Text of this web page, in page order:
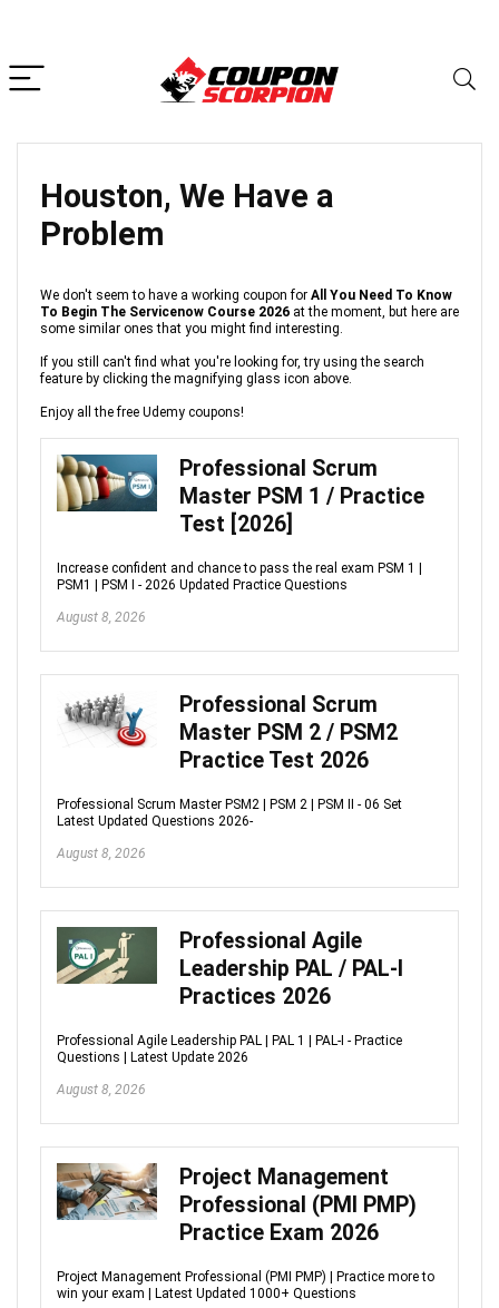
Houston, We Have a
Problem
We don't seem to have a working coupon for All You Need To Know
To Begin The Servicenow Course 2026 at the moment, but here are
some similar ones that you might find interesting.
If you still can't find what you're looking for, try using the search
feature by clicking the magnifying glass icon above.
Enjoy all the free Udemy coupons!
Professional Scrum
Master PSM 1 / Practice
Test [2026]
Increase confident and chance to pass the real exam PSM 1 |
PSM1 | PSM I - 2026 Updated Practice Questions
August 8, 2026
Professional Scrum
Master PSM 2 / PSM2
Practice Test 2026
Professional Scrum Master PSM2 | PSM 2 | PSM II - 06 Set
Latest Updated Questions 2026-
August 8, 2026
Professional Agile
Leadership PAL / PAL-I
Practices 2026
Professional Agile Leadership PAL | PAL 1 | PAL-I - Practice
Questions | Latest Update 2026
August 8, 2026
Project Management
Professional (PMI PMP)
Practice Exam 2026
Project Management Professional (PMI PMP) | Practice more to
win your exam | Latest Updated 1000+ Questions